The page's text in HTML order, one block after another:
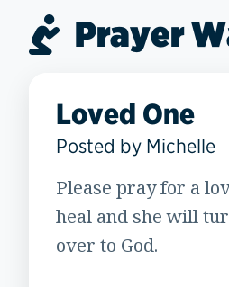
Prayer
Loved One
Posted by Michelle
Please pray for a
heal and she will
over to God.